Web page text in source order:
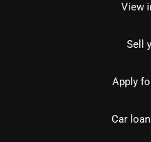
View
Sell
Apply
Car